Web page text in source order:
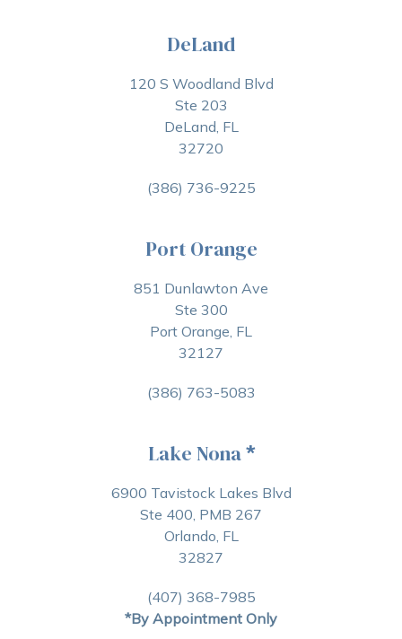
DeLand
120 S Woodland Blvd
Ste 203
DeLand, FL
32720
(386) 736-9225
Port Orange
851 Dunlawton Ave
Ste 300
Port Orange, FL
32127
(386) 763-5083
Lake Nona*
6900 Tavistock Lakes Blvd
Ste 400, PMB 267
Orlando, FL
32827
(407) 368-7985
*By Appointment Only